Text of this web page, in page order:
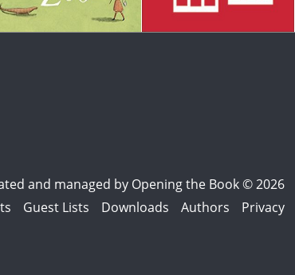
and managed by Opening the Book © 2026
Guest Lists Downloads Authors Privacy